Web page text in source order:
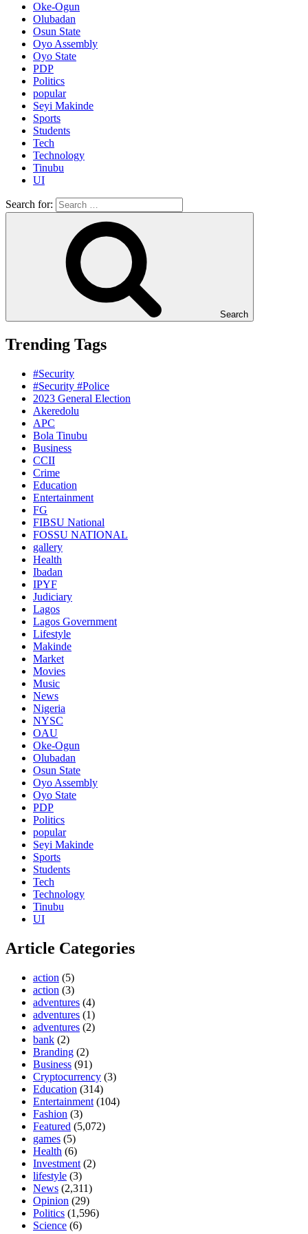
Oke-Ogun
Olubadan
Osun State
Oyo Assembly
Oyo State
PDP
Politics
popular
Seyi Makinde
Sports
Students
Tech
Technology
Tinubu
UI
Search for:
Search
Trending Tags
#Security
#Security #Police
2023 General Election
Akeredolu
APC
Bola Tinubu
Business
CCII
Crime
Education
Entertainment
FG
FIBSU National
FOSSU NATIONAL
gallery
Health
Ibadan
IPYF
Judiciary
Lagos
Lagos Government
Lifestyle
Makinde
Market
Movies
Music
News
Nigeria
NYSC
OAU
Oke-Ogun
Olubadan
Osun State
Oyo Assembly
Oyo State
PDP
Politics
popular
Seyi Makinde
Sports
Students
Tech
Technology
Tinubu
UI
Article Categories
action (5)
action (3)
adventures (4)
adventures (1)
adventures (2)
bank (2)
Branding (2)
Business (91)
Cryptocurrency (3)
Education (314)
Entertainment (104)
Fashion (3)
Featured (5,072)
games (5)
Health (6)
Investment (2)
lifestyle (3)
News (2,311)
Opinion (29)
Politics (1,596)
Science (6)